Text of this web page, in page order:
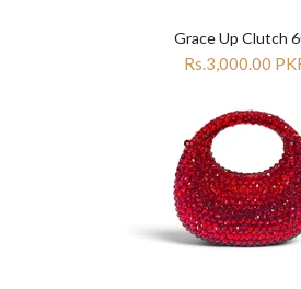
Grace Up Clutch
Rs.3,000.00